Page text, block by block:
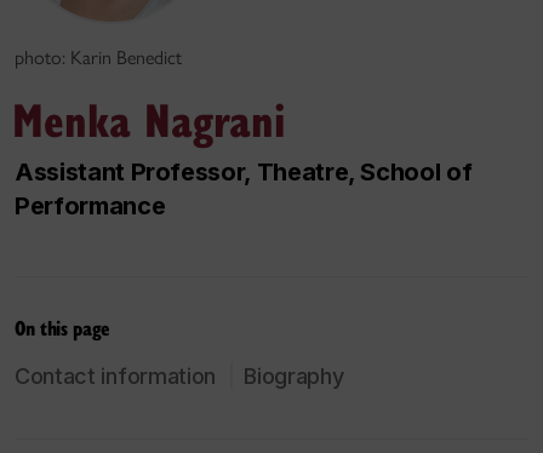
photo: Karin Benedict
Menka Nagrani
Assistant Professor, Theatre, School of
Performance
On this page
Contact information Biography